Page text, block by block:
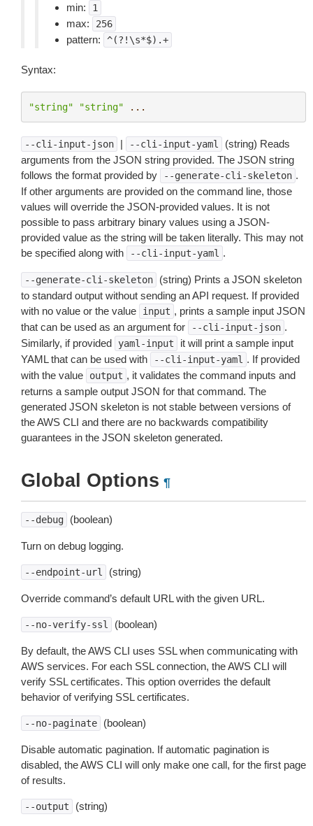
min: 1
max: 256
pattern: ^(?!\s*$).+
Syntax:
"string" "string" ...
--cli-input-json | --cli-input-yaml
(string) Reads
arguments from the JSON string provided. The JSON string
follows the format provided by
--generate-cli-skeleton .
If other arguments are provided on the command line, those
values will override the JSON-provided values. It is not
possible to pass arbitrary binary values using a JSON-
provided value as the string will be taken literally. This may not
be specified along with
--cli-input-yaml .
--generate-cli-skeleton
(string) Prints a JSON skeleton
to standard output without sending an API request. If provided
with no value or the value
input , prints a sample input JSON
that can be used as an argument for
--cli-input-json .
Similarly, if provided
yaml-input
it will print a sample input
YAML that can be used with
--cli-input-yaml . If provided
with the value
output , it validates the command inputs and
returns a sample output JSON for that command. The
generated JSON skeleton is not stable between versions of
the AWS CLI and there are no backwards compatibility
guarantees in the JSON skeleton generated.
Global Options ¶
--debug (boolean)
Turn on debug logging.
--endpoint-url (string)
Override command’s default URL with the given URL.
--no-verify-ssl (boolean)
By default, the AWS CLI uses SSL when communicating with
AWS services. For each SSL connection, the AWS CLI will
verify SSL certificates. This option overrides the default
behavior of verifying SSL certificates.
--no-paginate (boolean)
Disable automatic pagination. If automatic pagination is
disabled, the AWS CLI will only make one call, for the first page
of results.
--output (string)